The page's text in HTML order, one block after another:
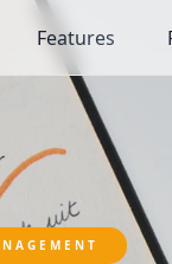
Features